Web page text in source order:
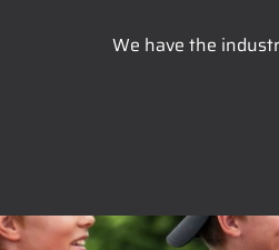
We have the